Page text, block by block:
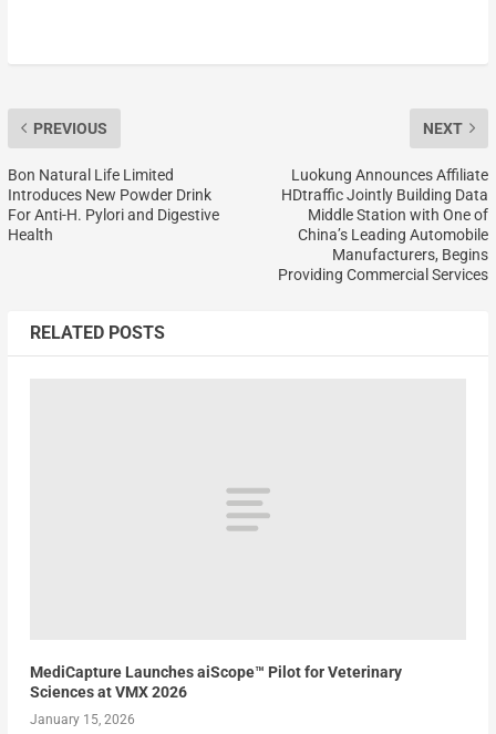
PREVIOUS
Bon Natural Life Limited
Introduces New Powder Drink
For Anti-H. Pylori and Digestive
Health
NEXT
Luokung Announces Affiliate
HDtraffic Jointly Building Data
Middle Station with One of
China’s Leading Automobile
Manufacturers, Begins
Providing Commercial Services
RELATED POSTS
MediCapture Launches aiScope™ Pilot for Veterinary
Sciences at VMX 2026
January 15, 2026